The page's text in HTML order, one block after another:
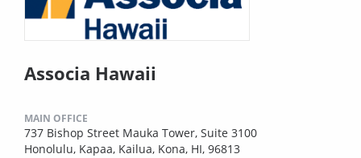
Associa Hawaii
MAIN OFFICE
737 Bishop Street Mauka Tower, Suite 3100
Honolulu, Kapaa, Kailua, Kona, HI, 96813